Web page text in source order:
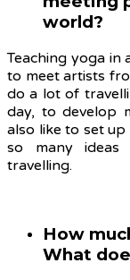
world?
Teaching yoga
to meet artists
do a lot of
day, to develop
also like to set
so many ideas
travelling.
How
What